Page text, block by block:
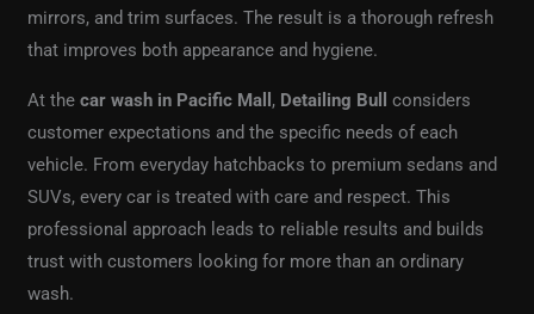
mirrors, and trim surfaces. The result is a thorough refresh
that improves both appearance and hygiene.
At thecar wash in Pacific Mall , Detailing Bull
considers
customer expectations and the specific needs of each
vehicle. From everyday hatchbacks to premium sedans and
SUVs, every car is treated with care and respect. This
professional approach leads to reliable results and builds
trust with customers looking for more than an ordinary
wash.